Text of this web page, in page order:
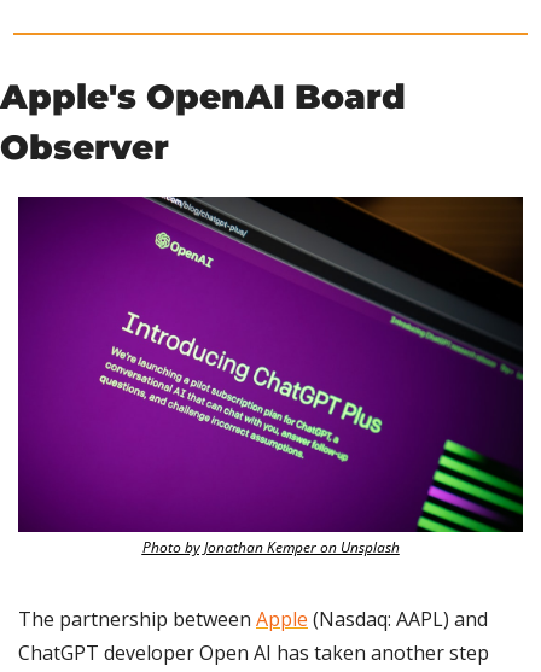
Apple's OpenAI Board
Observer
Photo by Jonathan Kemper on Unsplash
The partnership between Apple (Nasdaq: AAPL) and
ChatGPT developer Open AI has taken another step